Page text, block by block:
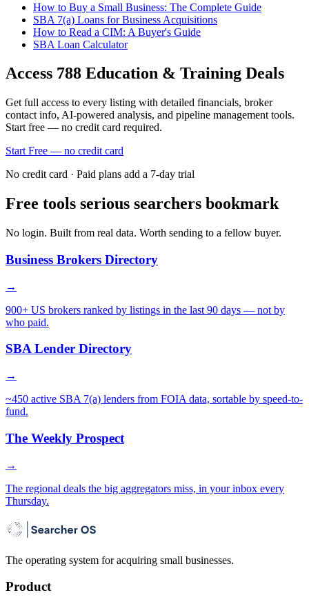
How to Buy a Small Business: The Complete Guide
SBA 7(a) Loans for Business Acquisitions
How to Read a CIM: A Buyer's Guide
SBA Loan Calculator
Access 788 Education & Training Deals
Get full access to every listing with detailed financials, broker
contact info, AI-powered analysis, and pipeline management tools.
Start free — no credit card required.
Start Free — no credit card
No credit card · Paid plans add a 7-day trial
Free tools serious searchers bookmark
No login. Built from real data. Worth sending to a fellow buyer.
Business Brokers Directory
→
900+ US brokers ranked by listings in the last 90 days — not by
who paid.
SBA Lender Directory
→
~450 active SBA 7(a) lenders from FOIA data, sortable by speed-to-
fund.
The Weekly Prospect
→
The regional deals the big aggregators miss, in your inbox every
Thursday.
The operating system for acquiring small businesses.
Product